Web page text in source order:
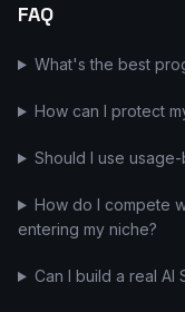
FAQ
What's the best
How can I protect
Should I use
How do I compete
entering my niche?
Can I build a real